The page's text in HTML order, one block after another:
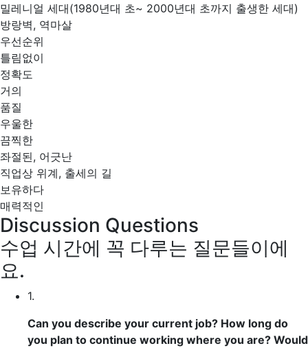
밀레니얼 세대(1980년대 초~ 2000년대 초까지 출생한 세대)
방랑벽, 역마살
우선순위
틀림없이
정확도
거의
품질
우울한
끔찍한
좌절된, 어긋난
직업상 위계, 출세의 길
보유하다
매력적인
Discussion Questions
수업 시간에 꼭 다루는 질문들이에
요.
1.
Can you describe your current job? How long do
you plan to continue working where you are? Would